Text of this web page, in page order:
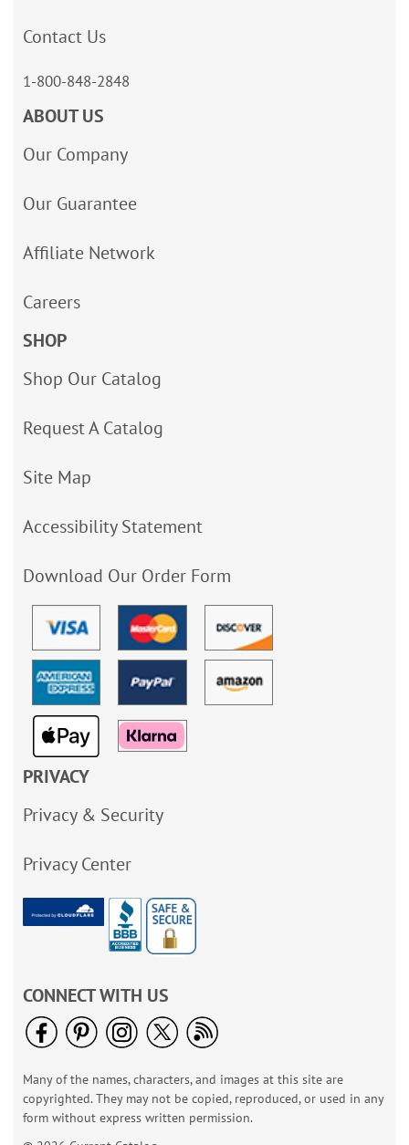
Contact Us
1-800-848-2848
ABOUT US
Our Company
Our Guarantee
Affiliate Network
Careers
SHOP
Shop Our Catalog
Request A Catalog
Site Map
Accessibility Statement
Download Our Order Form
PRIVACY
Privacy & Security
Privacy Center
CONNECT WITH US
Many of the names, characters, and images at this site are
copyrighted. They may not be copied, reproduced, or used in any
form without express written permission.